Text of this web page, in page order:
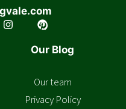
Our Blog
Our team
Privacy Policy